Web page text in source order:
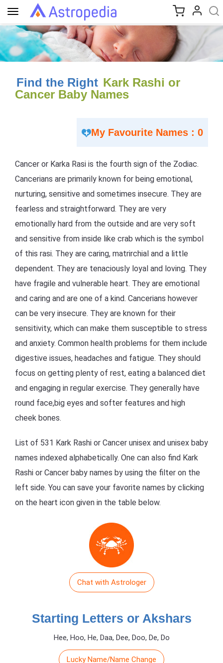
Toggle
navigation
Find the Right Kark Rashi or
Cancer Baby Names
My Favourite Names : 0
Cancer or Karka Rasi is the fourth sign of the Zodiac.
Cancerians are primarily known for being emotional,
nurturing, sensitive and sometimes insecure. They are
fearless and straightforward. They are very
emotionally hard from the outside and are very soft
and sensitive from inside like crab which is the symbol
of this rasi. They are caring, matrirchial and a little
dependent. They are tenaciously loyal and loving. They
have fragile and vulnerable heart. They are emotional
and caring and are one of a kind. Cancerians however
can be very insecure. They are known for their
sensitivity, which can make them susceptible to stress
and anxiety. Common health problems for them include
digestive issues, headaches and fatigue. They should
focus on getting plenty of rest, eating a balanced diet
and engaging in regular exercise. They generally have
round face,big eyes and softer features and high
cheek bones.
List of 531 Kark Rashi or Cancer unisex and unisex baby
names indexed alphabetically. One can also find Kark
Rashi or Cancer baby names by using the filter on the
left side. You can save your favorite names by clicking
on the heart icon given in the table below.
Chat with Astrologer
Starting Letters or Akshars
Hee, Hoo, He, Daa, Dee, Doo, De, Do
Lucky Name/Name Change